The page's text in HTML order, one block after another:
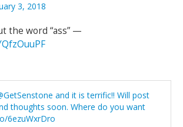
3, 2018
the word “ass” —
and it is terrific!! Will post
thoughts soon. Where do you want
6ezuWxrDro